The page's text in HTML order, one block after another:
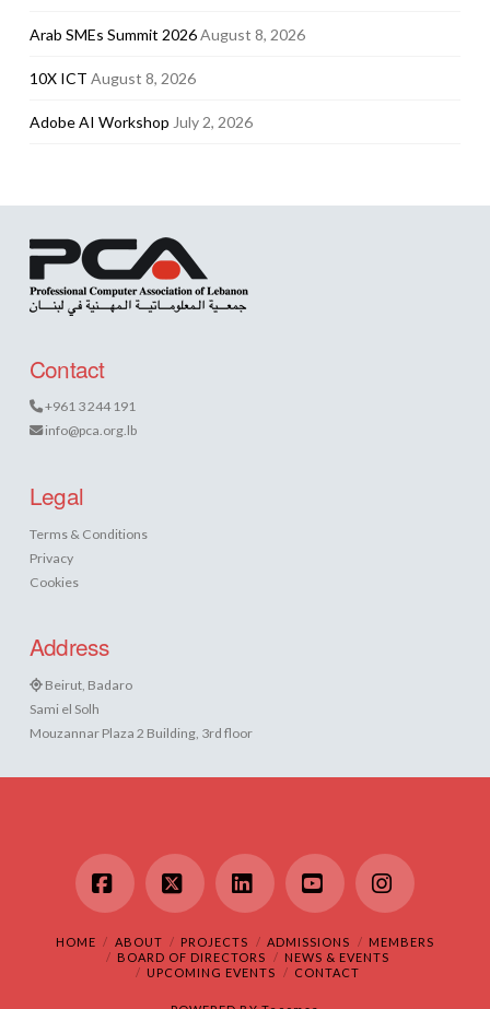
Arab SMEs Summit 2026August 8, 2026
10X ICT August 8, 2026
Adobe AI Workshop July 2, 2026
Contact
+961 3 244 191
info@pca.org.lb
Legal
Terms & Conditions
Privacy
Cookies
Address
Beirut, Badaro
Sami el Solh
Mouzannar Plaza 2 Building, 3rd floor
Facebook
X LinkedInYouTubeInstagram
HOME ABOUT PROJECTS ADMISSIONS
MEMBERS
BOARD OF DIRECTORS
NEWS & EVENTS
UPCOMING EVENTS
CONTACT